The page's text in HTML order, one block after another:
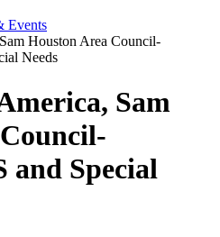
Events
Houston Area Council-
Needs
Sam
Special